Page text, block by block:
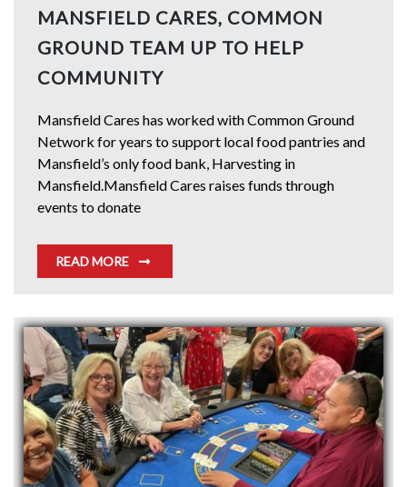
MANSFIELD CARES, COMMON
GROUND TEAM UP TO HELP
COMMUNITY
Mansfield Cares has worked with Common Ground
Network for years to support local food pantries and
Mansfield’s only food bank, Harvesting in
Mansfield.Mansfield Cares raises funds through
events to donate
READ MORE